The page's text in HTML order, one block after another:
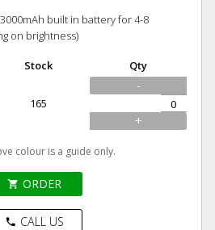
built in battery for 4-8
on brightness)
Stock Qty
165
-
+
colour is a guide only.
shopping_cart ORDER
phone CALL US